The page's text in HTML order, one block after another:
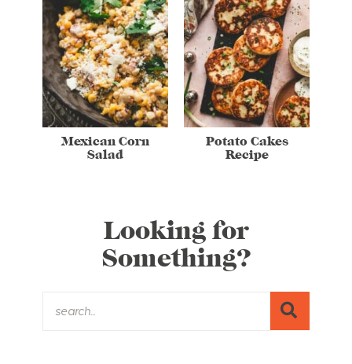
Mexican Corn
Salad
Potato Cakes
Recipe
Looking for
Something?